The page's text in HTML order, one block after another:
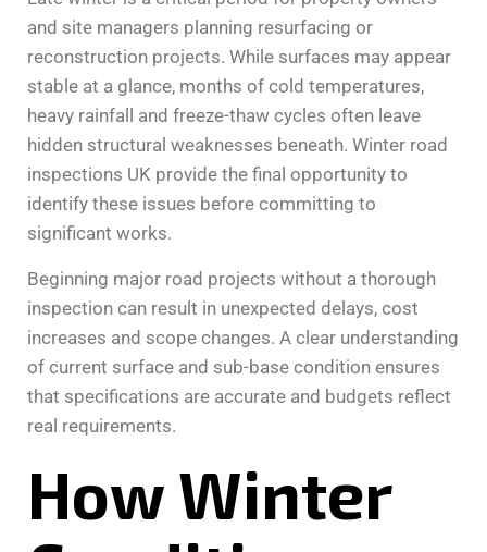
and site managers planning resurfacing or
reconstruction projects. While surfaces may appear
stable at a glance, months of cold temperatures,
heavy rainfall and freeze-thaw cycles often leave
hidden structural weaknesses beneath. Winter road
inspections UK provide the final opportunity to
identify these issues before committing to
significant works.
Beginning major road projects without a thorough
inspection can result in unexpected delays, cost
increases and scope changes. A clear understanding
of current surface and sub-base condition ensures
that specifications are accurate and budgets reflect
real requirements.
How Winter